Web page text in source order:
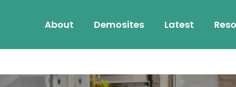
About Demosites Latest